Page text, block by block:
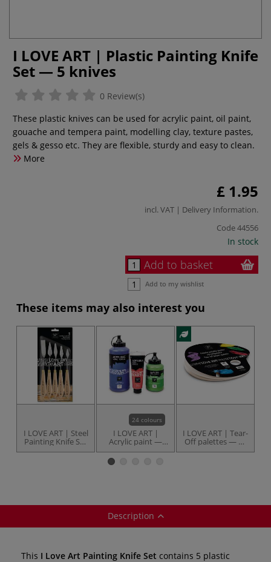
I LOVE ART | Plastic Painting Knife
Set — 5 knives
0 Review(s)
These plastic knives can be used for acrylic paint, oil paint,
gouache and tempera paint, modelling clay, texture pastes,
gels & gesso etc. They are flexible, sturdy and easy to clean.
More
£ 1.95
incl. VAT | Delivery Information.
Code44556
In stock
Add to basket
Add to my wishlist
These items may also interest you
I LOVE ART | Steel
Painting Knife Set
— 5 knives
24 colours
I LOVE ART |
Acrylic paint —
individual
I LOVE ART | Tear-
Off palettes — 40
sheets
Description
This I Love Art Painting Knife Set contains 5 plastic